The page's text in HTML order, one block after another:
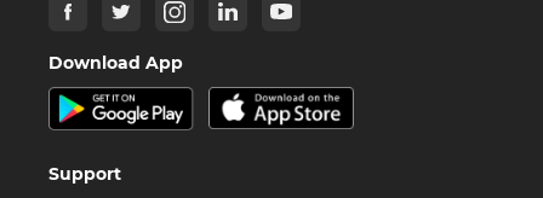
Download App
Support